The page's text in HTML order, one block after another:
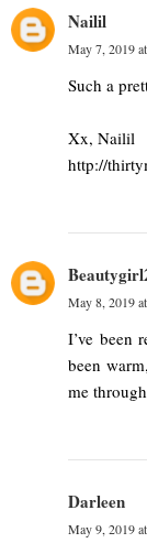
Nailil
May 7, 2019
Such a
Xx, Nailil
http://
May 8, 2019
I’ve been
been
me
Darleen
May 9, 2019